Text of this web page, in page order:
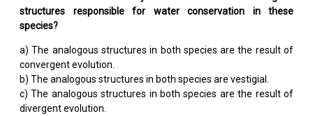
structures responsible for water conservation in these
species?
a) The analogous structures in both species are the result of
convergent evolution.
b) The analogous structures in both species are vestigial.
c) The analogous structures in both species are the result of
divergent evolution.